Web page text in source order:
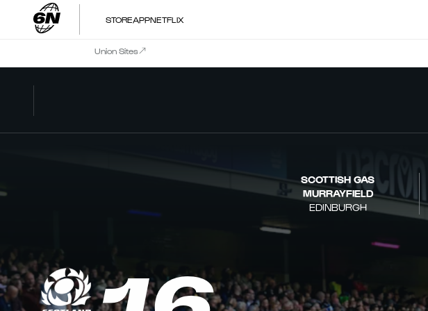
STOREAPPNETFLIX
Union Sites
SCOTTISH GAS
MURRAYFIELD
EDINBURGH